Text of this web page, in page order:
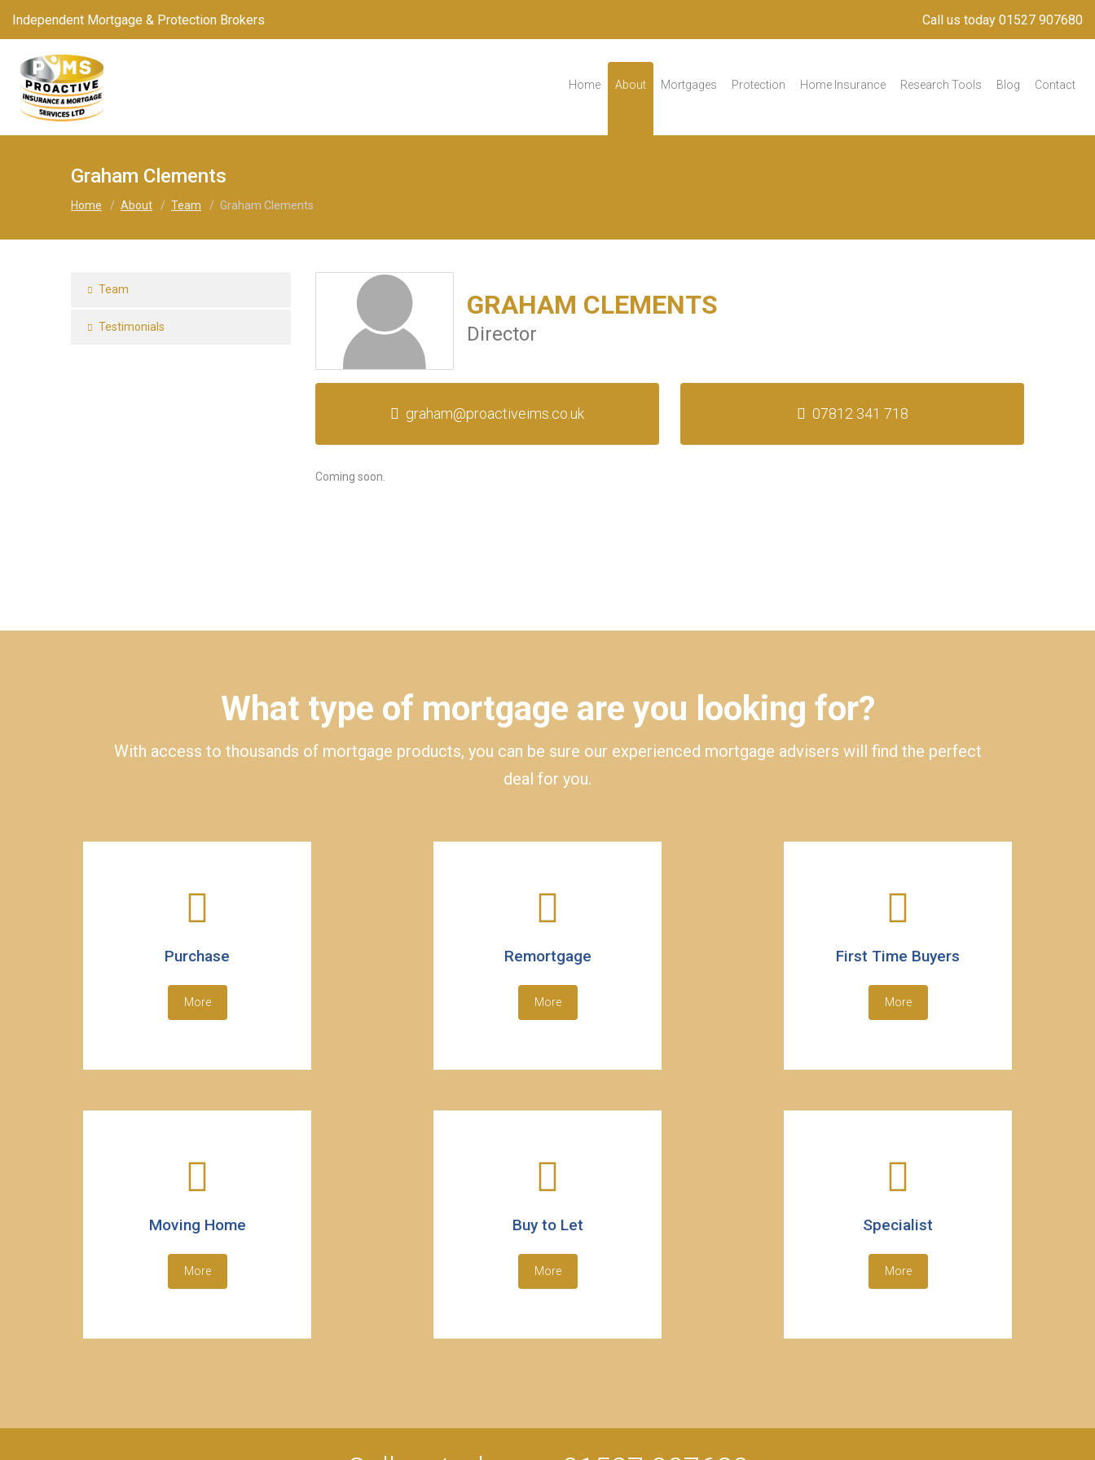
Independent Mortgage & Protection Brokers Call us today 01527 907680
Home About Mortgages Protection Home Insurance Research Tools Blog Contact
Graham Clements
Home / About / Team / Graham Clements
Team
Testimonials
GRAHAM CLEMENTS
Director
graham@proactiveims.co.uk 07812 341 718
Coming soon.
What type of mortgage are you looking for?
With access to thousands of mortgage products, you can be sure our experienced mortgage advisers will find the perfect
deal for you.
Purchase
More
Remortgage
More
First Time Buyers
More
Moving Home
More
Buy to Let
More
Specialist
More